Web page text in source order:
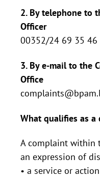
2. By telephone to
Officer
00352/24 69 35 46
3. By e-mail to the
Office
What qualifies as a
A complaint within
an expression of
• a service or